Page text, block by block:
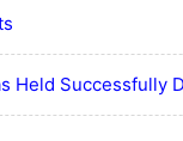
Held Successfully